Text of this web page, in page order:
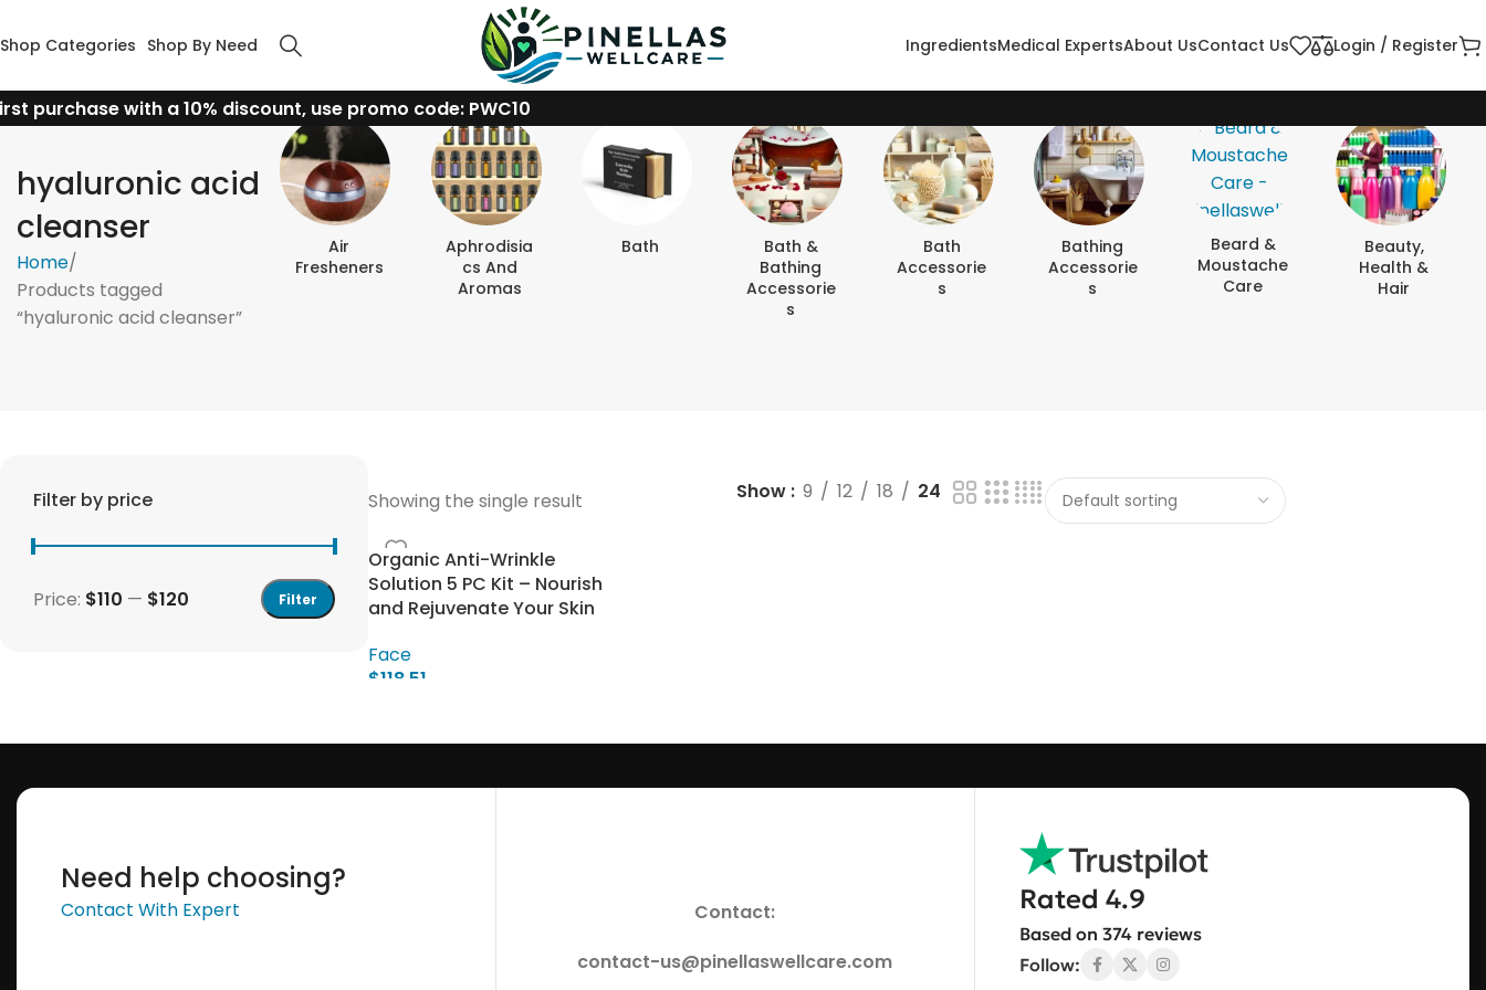
Shop Categories Shop By Need IngredientsMedical ExpertsAbout UsContact Us Login / Register
purchase with a 10% discount, use promo code: PWC10
hyaluronic acid
cleanser
Home
Products tagged
“hyaluronic acid cleanser”
Air
Fresheners
Aphrodisia
Cs And
Aromas
Bath
Bath &
Bathing
Accessorie
S
Bath
Accessorie
S
Bathing
Accessorie
S
Beard &
Moustache
Care
Beauty,
Health &
Hair
Filter by price
Filter
Price: $110 — $120
Bundles
Showing the single result Show 9 12 18 24
Organic Anti-Wrinkle
Solution 5 PC Kit – Nourish
and Rejuvenate Your Skin
Face
$118.51
Need help choosing?
Contact With Expert
Contact:
contact-us@pinellaswellcare.com
Rated 4.9
Based on 374 reviews
Follow: